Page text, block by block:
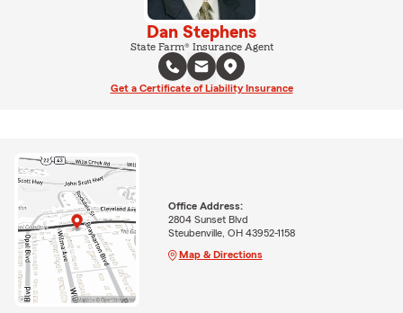
Dan Stephens
State Farm® Insurance Agent
Get a Certificate of Liability Insurance
Office Address:
2804 Sunset Blvd
Steubenville, OH 43952-1158
Map & Directions